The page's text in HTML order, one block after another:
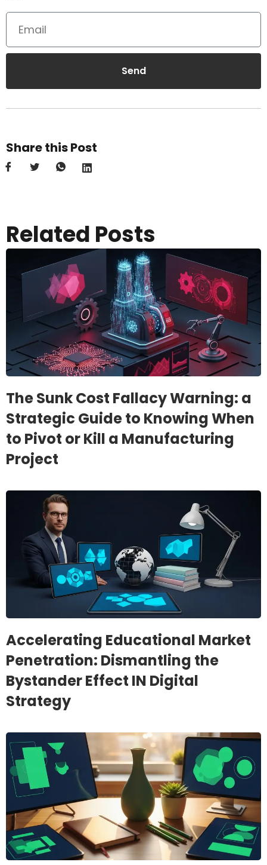
Send
Share this Post
Related Posts
The Sunk Cost Fallacy Warning: a
Strategic Guide to Knowing When
to Pivot or Kill a Manufacturing
Project
Accelerating Educational Market
Penetration: Dismantling the
Bystander Effect IN Digital
Strategy